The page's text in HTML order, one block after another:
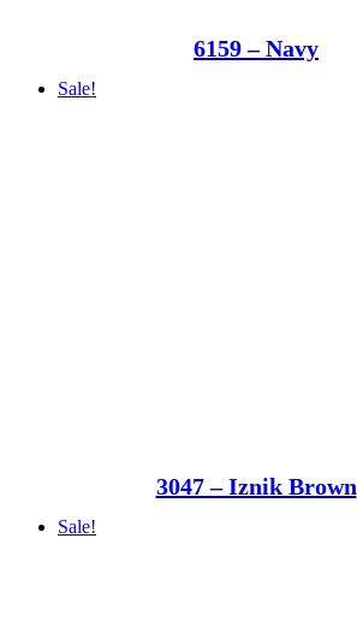
6159 – Navy
Sale!
3047 – Iznik Brown
Sale!